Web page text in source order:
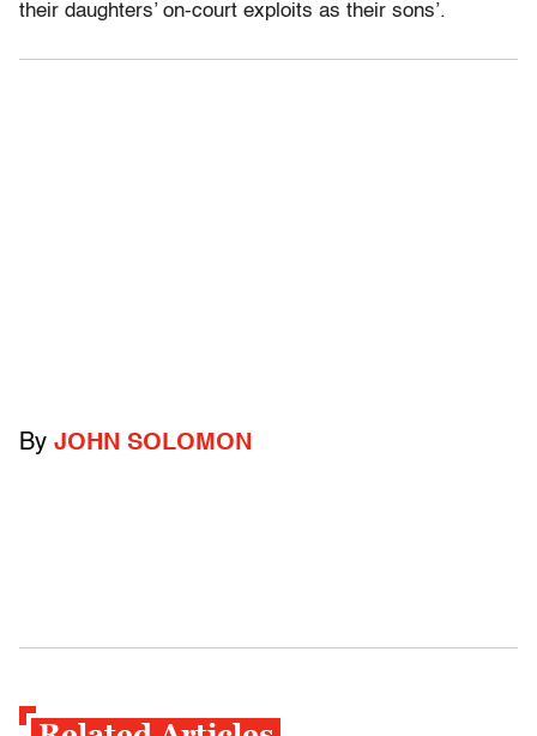
their daughters’ on-court exploits as their sons’.
By JOHN SOLOMON